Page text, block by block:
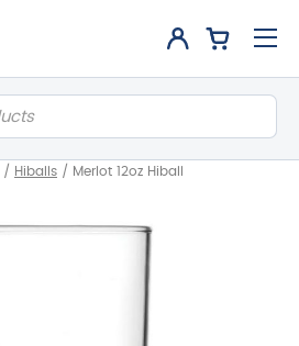
/ Hiballs / Merlot 12oz Hiball